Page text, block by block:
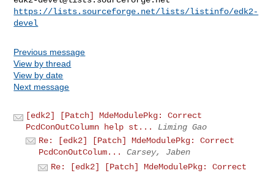
https://lists.sourceforge.net/lists/listinfo/edk2-
devel
Previous message
View by thread
View by date
Next message
[edk2] [Patch] MdeModulePkg: Correct
PcdConOutColumn help st...
Liming Gao
Re: [edk2] [Patch] MdeModulePkg: Correct
PcdConOutColum...
Carsey, Jaben
Re: [edk2] [Patch] MdeModulePkg: Correct